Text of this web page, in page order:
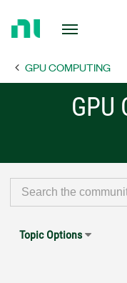
PageGPU COMPUTING
GPU
Topic Options